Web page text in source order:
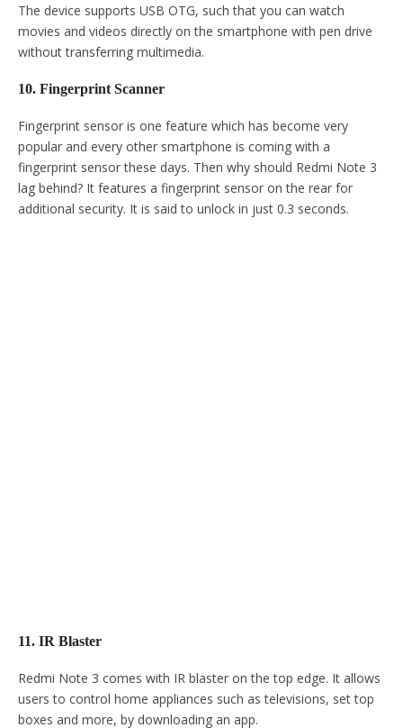
The device supports USB OTG, such that you can watch
movies and videos directly on the smartphone with pen drive
without transferring multimedia.
10. Fingerprint Scanner
Fingerprint sensor is one feature which has become very
popular and every other smartphone is coming with a
fingerprint sensor these days. Then why should Redmi Note 3
lag behind? It features a fingerprint sensor on the rear for
additional security. It is said to unlock in just 0.3 seconds.
11. IR Blaster
Redmi Note 3 comes with IR blaster on the top edge. It allows
users to control home appliances such as televisions, set top
boxes and more, by downloading an app.